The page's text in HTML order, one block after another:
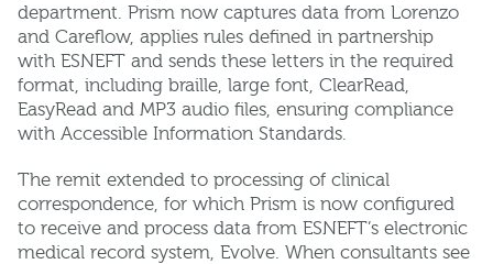
department. Prism now captures data from Lorenzo
and Careflow, applies rules defined in partnership
with ESNEFT and sends these letters in the required
format, including braille, large font, ClearRead,
EasyRead and MP3 audio files, ensuring compliance
with Accessible Information Standards.
The remit extended to processing of clinical
correspondence, for which Prism is now configured
to receive and process data from ESNEFT’s electronic
medical record system, Evolve. When consultants see